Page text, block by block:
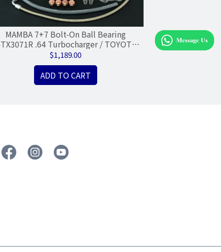
MAMBA 7+7 Bolt-On Ball Bearing
.64 Turbocharger / TOYOTA
1JZ-GTE VVTI
$1,189.00
ADD TO CART
MAMBA
Turbocharger